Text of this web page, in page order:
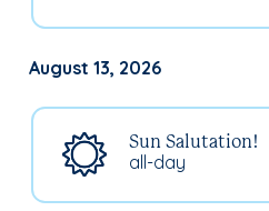
August 13, 2026
all-day
Sun Salutation!